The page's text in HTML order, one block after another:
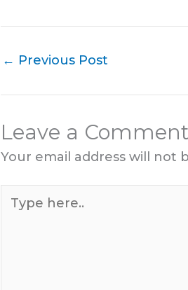
← Previous Post
Leave a Comment
Your email address will not
here..